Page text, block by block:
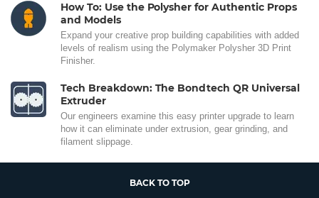
How To: Use the Polysher for Authentic Props
and Models
Expand your creative prop building capabilities with added
levels of realism using the Polymaker Polysher 3D Print
Finisher.
Tech Breakdown: The Bondtech QR Universal
Extruder
Our engineers examine this easy printer upgrade to learn
how it can eliminate under extrusion, gear grinding, and
filament slippage.
BACK TO TOP